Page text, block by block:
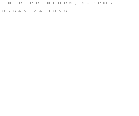
SUPPORT
ORGANIZATIONS